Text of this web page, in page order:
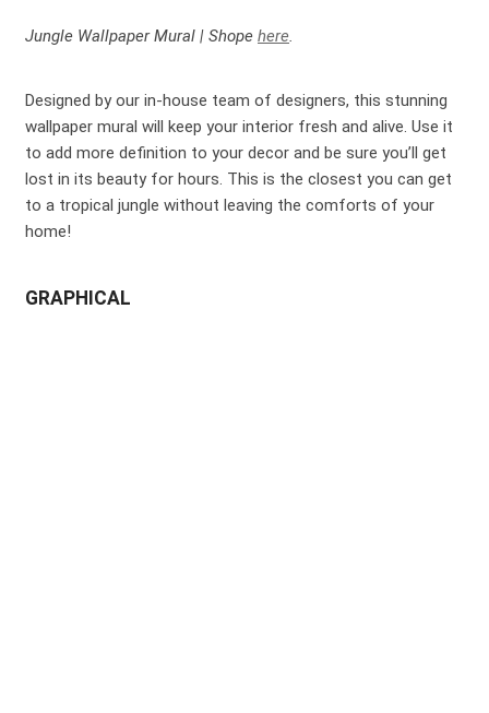
Jungle Wallpaper Mural | Shope here.
Designed by our in-house team of designers, this stunning
wallpaper mural will keep your interior fresh and alive. Use it
to add more definition to your decor and be sure you’ll get
lost in its beauty for hours. This is the closest you can get
to a tropical jungle without leaving the comforts of your
home!
GRAPHICAL